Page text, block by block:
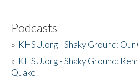
Podcasts
» KHSU.org - Shaky Ground:
» KHSU.org - Shaky Ground:
Quake